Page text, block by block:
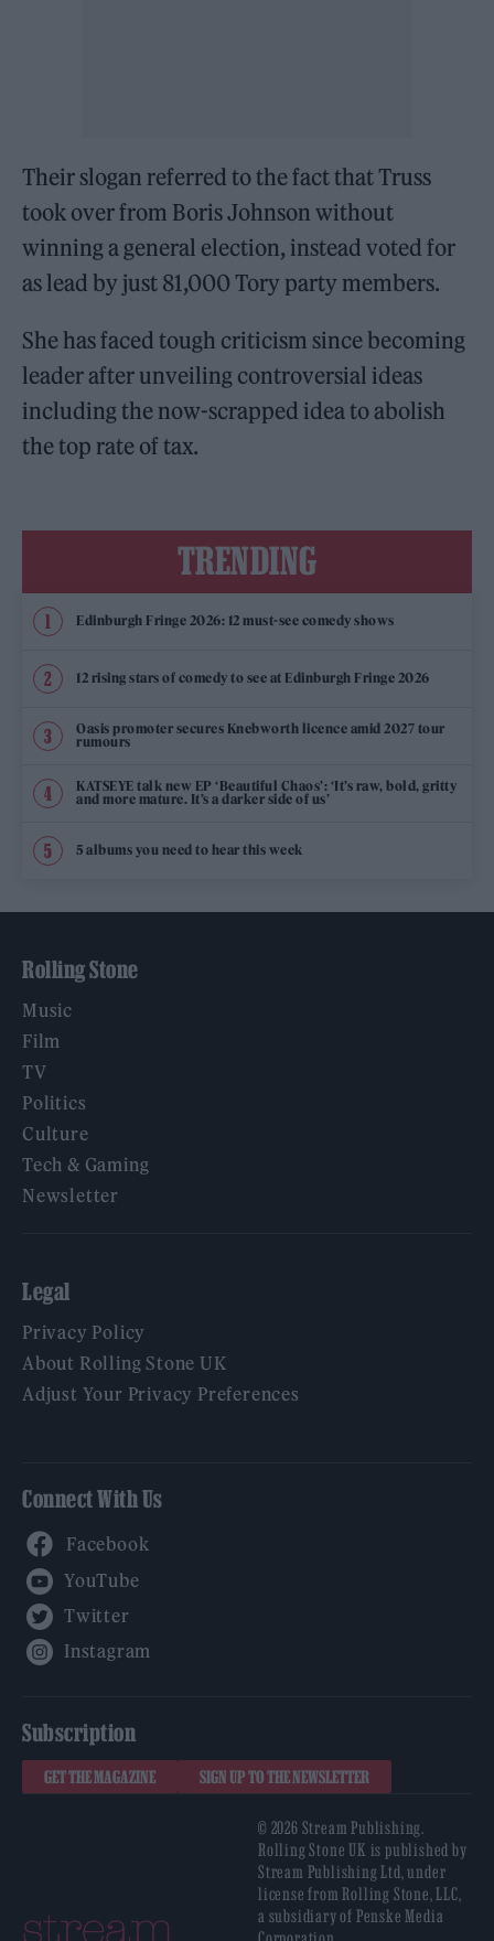
Their slogan referred to the fact that Truss
took over from Boris Johnson without
winning a general election, instead voted for
as lead by just 81,000 Tory party members.
She has faced tough criticism since becoming
leader after unveiling controversial ideas
including the now-scrapped idea to abolish
the top rate of tax.
TRENDING
Edinburgh Fringe 2026: 12 must-see comedy shows
12 rising stars of comedy to see at Edinburgh Fringe 2026
Oasis promoter secures Knebworth licence amid 2027 tour
rumours
KATSEYE talk new EP ‘Beautiful Chaos’: ‘It’s raw, bold, gritty
and more mature. It’s a darker side of us’
5 albums you need to hear this week
Rolling Stone
Music
Film
TV
Politics
Culture
Tech & Gaming
Newsletter
Legal
Privacy Policy
About Rolling Stone UK
Adjust Your Privacy Preferences
Connect With Us
Subscription
GET THE MAGAZINE SIGN UP TO THE NEWSLETTER
© 2026 Stream Publishing.
Rolling Stone UK is published by
Stream Publishing Ltd, under
license from Rolling Stone, LLC,
a subsidiary of Penske Media